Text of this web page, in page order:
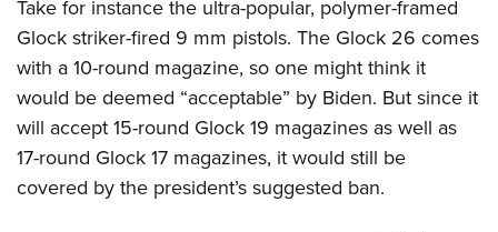
Take for instance the ultra-popular, polymer-framed
Glock striker-fired 9 mm pistols. The Glock 26 comes
with a 10-round magazine, so one might think it
would be deemed “acceptable” by Biden. But since it
will accept 15-round Glock 19 magazines as well as
17-round Glock 17 magazines, it would still be
covered by the president’s suggested ban.